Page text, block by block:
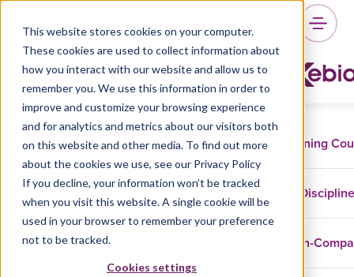
This website stores cookies on your computer.
These cookies are used to collect information about
how you interact with our website and allow us to
remember you. We use this information in order to
improve and customize your browsing experience
and for analytics and metrics about our visitors both
on this website and other media. To find out more
about the cookies we use, see our Privacy Policy
If you decline, your information won’t be tracked
when you visit this website. A single cookie will be
used in your browser to remember your preference
not to be tracked.
Cookies settings
Training
In-
Sjoerd Nijland
Sjoerd is the founder of Serious Scrum and
Road to Mastery. Sjoerd is
a distinguished Scrum Master and author of
The Scrum Master Playbook.
Having directed and coached many digital
implementations for various brands, such as